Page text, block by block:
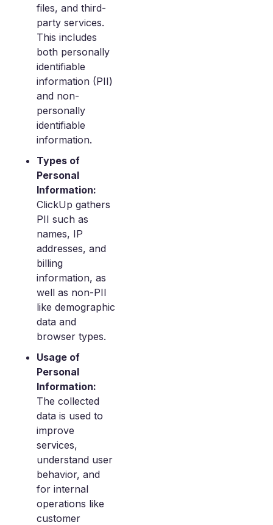
files, and third-
party services.
This includes
both personally
identifiable
information (PII)
and non-
personally
identifiable
information.
Types of
Personal
Information:
ClickUp gathers
PII such as
names, IP
addresses, and
billing
information, as
well as non-PII
like demographic
data and
browser types.
Usage of
Personal
Information:
The collected
data is used to
improve
services,
understand user
behavior, and
for internal
operations like
customer